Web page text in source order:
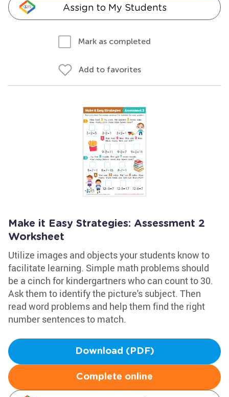
Assign to My Students
Mark as completed
Add to favorites
Make it Easy Strategies: Assessment 2
Worksheet
Utilize images and objects your students know to
facilitate learning. Simple math problems should
be a cinch for kindergartners who can count to 30.
Ask them to identify the picture's subject. Then
read word problems and help them find the right
number sentences to match.
Download (PDF)
Complete online